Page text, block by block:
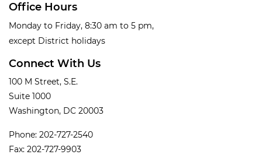
Office Hours
Monday to Friday, 8:30 am to 5 pm,
except District holidays
Connect With Us
100 M Street, S.E.
Suite 1000
Washington, DC 20003
Phone: 202-727-2540
Fax: 202-727-9903